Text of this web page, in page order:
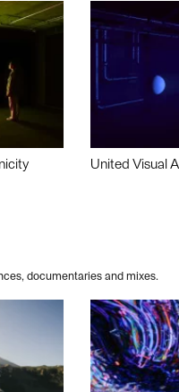
United Visual
documentaries and mixes.